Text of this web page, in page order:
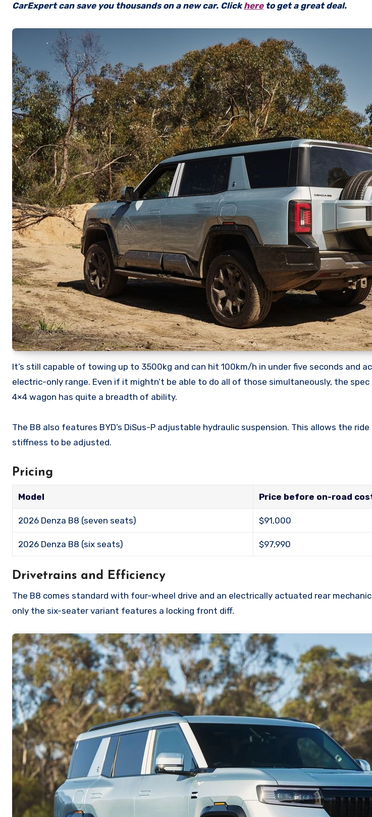
CarExpert can save you thousands on a new car. Clickhereto get a great deal.
It’s still capable of towing up to 3500kg and can hit 100km/h in under five seconds and
electric-only range. Even if it mightn’t be able to do all of those simultaneously, the
4×4 wagon has quite a breadth of ability.
The B8 also features BYD’s DiSus-P adjustable hydraulic suspension. This allows the
stiffness to be adjusted.
Pricing
Model Price before on-road
2026 Denza B8 (seven seats) $91,000
2026 Denza B8 (six seats) $97,990
Drivetrains and Efficiency
The B8 comes standard with four-wheel drive and an electrically actuated rear
only the six-seater variant features a locking front diff.